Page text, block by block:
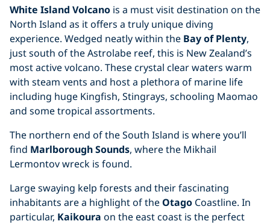
White Island Volcano is a must visit destination on the
North Island as it offers a truly unique diving
experience. Wedged neatly within the Bay of Plenty,
just south of the Astrolabe reef, this is New Zealand’s
most active volcano. These crystal clear waters warm
with steam vents and host a plethora of marine life
including huge Kingfish, Stingrays, schooling Maomao
and some tropical assortments.
The northern end of the South Island is where you’ll
find Marlborough Sounds, where the Mikhail
Lermontov wreck is found.
Large swaying kelp forests and their fascinating
inhabitants are a highlight of theOtago Coastline. In
particular, Kaikoura on the east coast is the perfect